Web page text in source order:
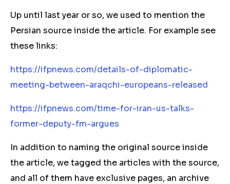
Up until last year or so, we used to mention the
Persian source inside the article. For example see
these links:
https://ifpnews.com/details-of-diplomatic-
meeting-between-araqchi-europeans-released
https://ifpnews.com/time-for-iran-us-talks-
former-deputy-fm-argues
In addition to naming the original source inside
the article, we tagged the articles with the source,
and all of them have exclusive pages, an archive